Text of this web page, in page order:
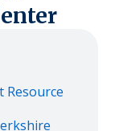
Resource